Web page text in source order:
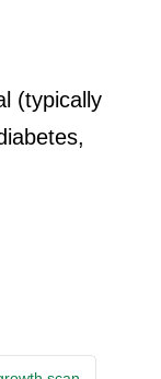
(typically